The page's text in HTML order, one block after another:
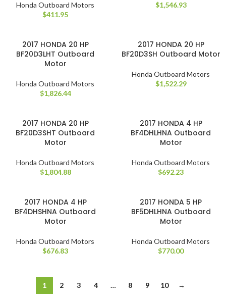
Honda Outboard Motors
$411.95
$1,546.93
2017 HONDA 20 HP
BF20D3LHT Outboard
Motor
Honda Outboard Motors
$1,826.44
2017 HONDA 20 HP
BF20D3SH Outboard Motor
Honda Outboard Motors
$1,522.29
2017 HONDA 20 HP
BF20D3SHT Outboard
Motor
Honda Outboard Motors
$1,804.88
2017 HONDA 4 HP
BF4DHLHNA Outboard
Motor
Honda Outboard Motors
$692.23
2017 HONDA 4 HP
BF4DHSHNA Outboard
Motor
Honda Outboard Motors
$676.83
2017 HONDA 5 HP
BF5DHLHNA Outboard
Motor
Honda Outboard Motors
$770.00
1 2 3 4 … 8 9 10 →